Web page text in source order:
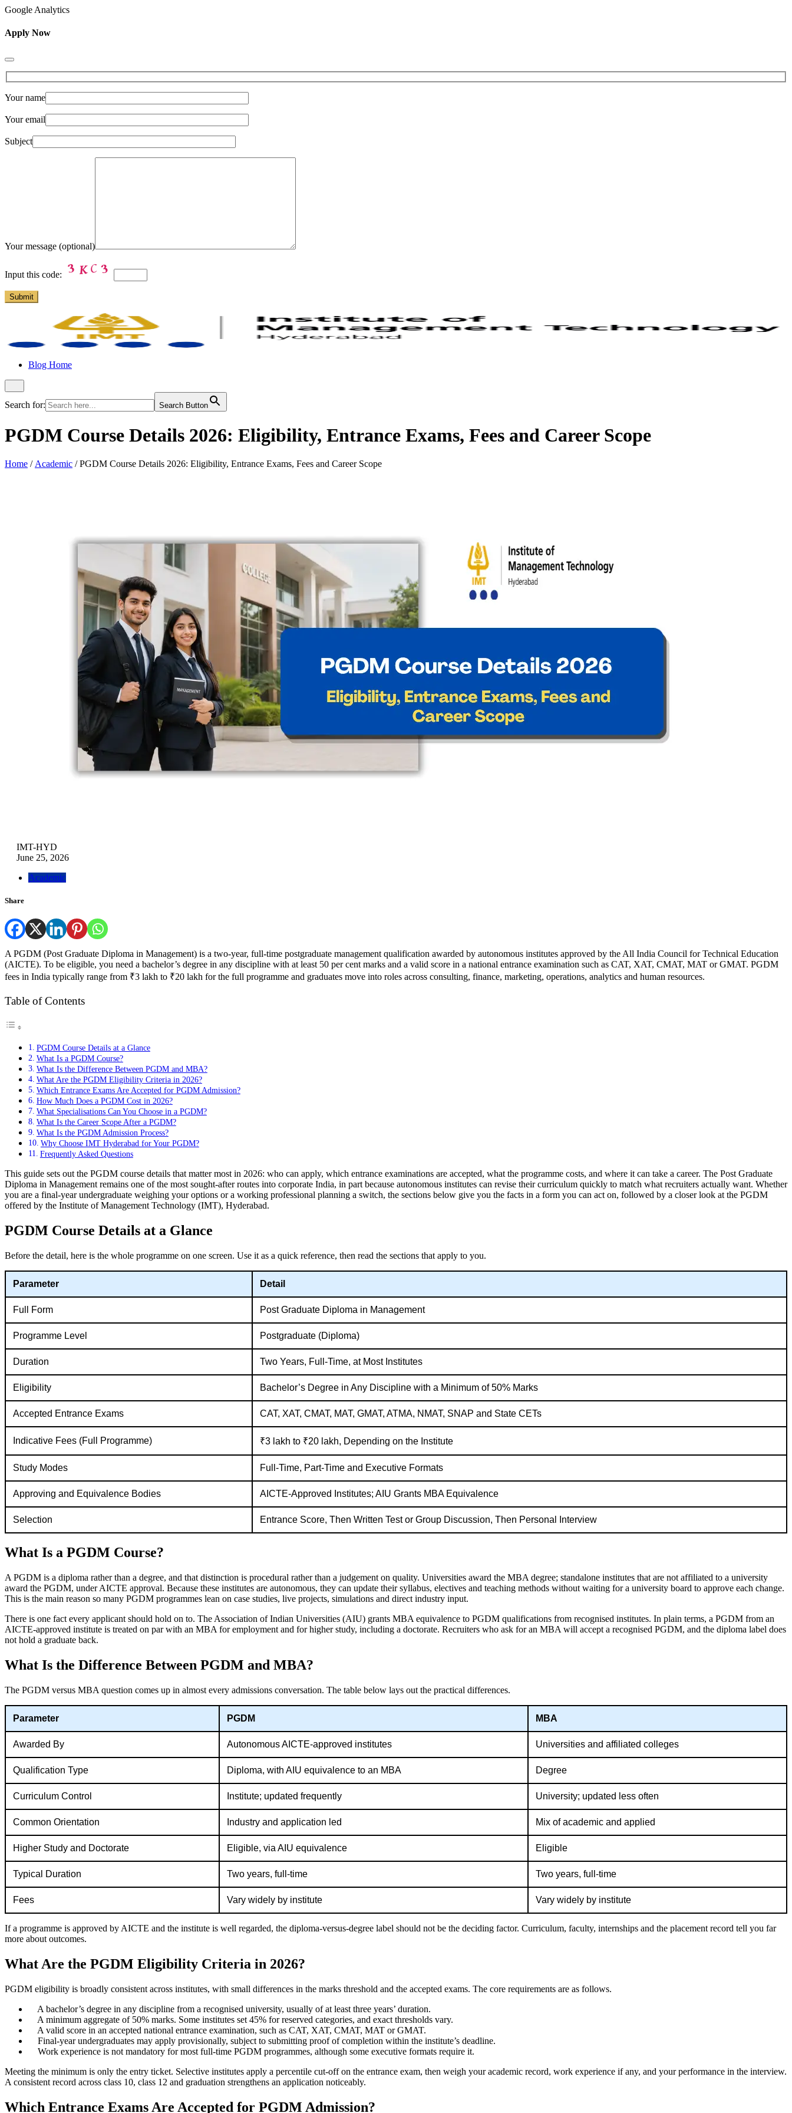
Google Analytics
Apply Now
Your name
Your email
Subject
Your message (optional)
Input this code:
Blog Home
Search for: Search Button
PGDM Course Details 2026: Eligibility, Entrance Exams, Fees and Career Scope
Home / Academic /PGDM Course Details 2026: Eligibility, Entrance Exams, Fees and Career Scope
IMT-HYD
June 25, 2026
Academic
Share
A PGDM (Post Graduate Diploma in Management) is a two-year, full-time postgraduate management qualification awarded by autonomous institutes approved by the All India Council for Technical Education
(AICTE). To be eligible, you need a bachelor’s degree in any discipline with at least 50 per cent marks and a valid score in a national entrance examination such as CAT, XAT, CMAT, MAT or GMAT. PGDM
fees in India typically range from ₹3 lakh to ₹20 lakh for the full programme and graduates move into roles across consulting, finance, marketing, operations, analytics and human resources.
Table of Contents
PGDM Course Details at a Glance
What Is a PGDM Course?
What Is the Difference Between PGDM and MBA?
What Are the PGDM Eligibility Criteria in 2026?
Which Entrance Exams Are Accepted for PGDM Admission?
How Much Does a PGDM Cost in 2026?
What Specialisations Can You Choose in a PGDM?
What Is the Career Scope After a PGDM?
What Is the PGDM Admission Process?
Why Choose IMT Hyderabad for Your PGDM?
Frequently Asked Questions
This guide sets out the PGDM course details that matter most in 2026: who can apply, which entrance examinations are accepted, what the programme costs, and where it can take a career. The Post Graduate
Diploma in Management remains one of the most sought-after routes into corporate India, in part because autonomous institutes can revise their curriculum quickly to match what recruiters actually want. Whether
you are a final-year undergraduate weighing your options or a working professional planning a switch, the sections below give you the facts in a form you can act on, followed by a closer look at the PGDM
offered by the Institute of Management Technology (IMT), Hyderabad.
PGDM Course Details at a Glance
Before the detail, here is the whole programme on one screen. Use it as a quick reference, then read the sections that apply to you.
Parameter Detail
Full Form Post Graduate Diploma in Management
Programme Level Postgraduate (Diploma)
Duration Two Years, Full-Time, at Most Institutes
Eligibility Bachelor’s Degree in Any Discipline with a Minimum of 50% Marks
Accepted Entrance Exams CAT, XAT, CMAT, MAT, GMAT, ATMA, NMAT, SNAP and State CETs
Indicative Fees (Full Programme) ₹3 lakh to ₹20 lakh, Depending on the Institute
Study Modes Full-Time, Part-Time and Executive Formats
Approving and Equivalence Bodies AICTE-Approved Institutes; AIU Grants MBA Equivalence
Selection Entrance Score, Then Written Test or Group Discussion, Then Personal Interview
What Is a PGDM Course?
A PGDM is a diploma rather than a degree, and that distinction is procedural rather than a judgement on quality. Universities award the MBA degree; standalone institutes that are not affiliated to a university
award the PGDM, under AICTE approval. Because these institutes are autonomous, they can update their syllabus, electives and teaching methods without waiting for a university board to approve each change.
This is the main reason so many PGDM programmes lean on case studies, live projects, simulations and direct industry input.
There is one fact every applicant should hold on to. The Association of Indian Universities (AIU) grants MBA equivalence to PGDM qualifications from recognised institutes. In plain terms, a PGDM from an
AICTE-approved institute is treated on par with an MBA for employment and for higher study, including a doctorate. Recruiters who ask for an MBA will accept a recognised PGDM, and the diploma label does
not hold a graduate back.
What Is the Difference Between PGDM and MBA?
The PGDM versus MBA question comes up in almost every admissions conversation. The table below lays out the practical differences.
Parameter PGDM MBA
Awarded By Autonomous AICTE-approved institutes Universities and affiliated colleges
Qualification Type Diploma, with AIU equivalence to an MBA Degree
Curriculum Control Institute; updated frequently University; updated less often
Common Orientation Industry and application led Mix of academic and applied
Higher Study and Doctorate Eligible, via AIU equivalence Eligible
Typical Duration Two years, full-time Two years, full-time
Fees Vary widely by institute Vary widely by institute
If a programme is approved by AICTE and the institute is well regarded, the diploma-versus-degree label should not be the deciding factor. Curriculum, faculty, internships and the placement record tell you far
more about outcomes.
What Are the PGDM Eligibility Criteria in 2026?
PGDM eligibility is broadly consistent across institutes, with small differences in the marks threshold and the accepted exams. The core requirements are as follows.
A bachelor’s degree in any discipline from a recognised university, usually of at least three years’ duration.
A minimum aggregate of 50% marks. Some institutes set 45% for reserved categories, and exact thresholds vary.
A valid score in an accepted national entrance examination, such as CAT, XAT, CMAT, MAT or GMAT.
Final-year undergraduates may apply provisionally, subject to submitting proof of completion within the institute’s deadline.
Work experience is not mandatory for most full-time PGDM programmes, although some executive formats require it.
Meeting the minimum is only the entry ticket. Selective institutes apply a percentile cut-off on the entrance exam, then weigh your academic record, work experience if any, and your performance in the interview.
A consistent record across class 10, class 12 and graduation strengthens an application noticeably.
Which Entrance Exams Are Accepted for PGDM Admission?